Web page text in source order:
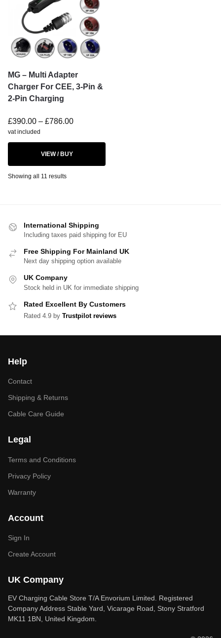
MG – Multi Adapter
Charger For CEE, 3-Pin &
2-Pin Charging
£390.00 – £786.00
vat included
VIEW / BUY
Showing all 11 results
International Shipping
Including taxes paid shipping for EU
Free Shipping For Mainland UK
Next day shipping option available
UK Company
Stock held in UK for immediate shipping
Rated Excellent By Customers
Rated 4.9 by Trustpilot reviews
Help
Contact
Shipping & Returns
Cable Care Guide
Legal
Terms and Conditions
Privacy Policy
Warranty
Account
Sign In
Create Account
UK Company
EV Charging Cable Store T/A Envorium Limited. Registered
Company Address Stable Yard, Vicarage Road, Stony Stratford
MK11 1BN, United Kingdom.